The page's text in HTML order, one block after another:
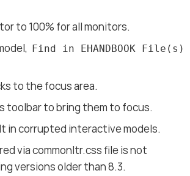
to 100% for all monitors.
Find in EHANDBOOK File(s)
to the focus area.
toolbar to bring them to focus.
in corrupted interactive models.
via commonltr.css file is not
versions older than 8.3.